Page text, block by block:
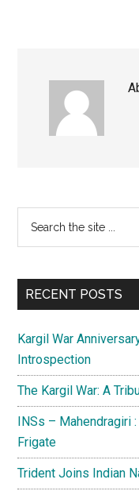
Primary
Sidebar
...
RECENT POSTS
Kargil War
Introspection
The Kargil War: A
INSs – Mahendragiri
Frigate
Trident Joins Indian